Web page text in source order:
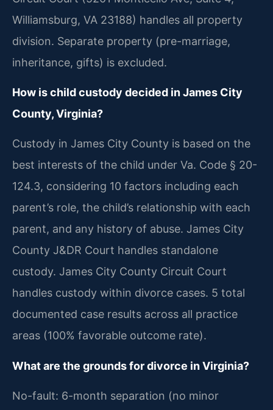
Williamsburg, VA 23188) handles all property
division. Separate property (pre-marriage,
inheritance, gifts) is excluded.
How is child custody decided in James City
County, Virginia?
Custody in James City County is based on the
best interests of the child under Va. Code § 20-
124.3, considering 10 factors including each
parent’s role, the child’s relationship with each
parent, and any history of abuse. James City
County J&DR Court handles standalone
custody. James City County Circuit Court
handles custody within divorce cases. 5 total
documented case results across all practice
areas (100% favorable outcome rate).
What are the grounds for divorce in Virginia?
No-fault: 6-month separation (no minor